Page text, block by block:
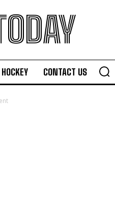
HOCKEY CONTACT US